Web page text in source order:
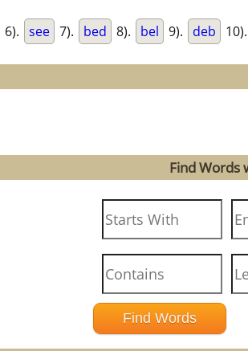
6). see 7). bed 8). bel 9). deb 10).
Find Words